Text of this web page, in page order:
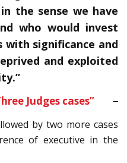
the sense we have
who would invest
with significance and
and exploited
Judges cases”
by two more cases
of executive in the